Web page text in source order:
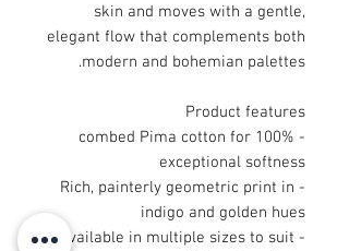
skin and moves with a gentle,
elegant flow that complements both
modern and bohemian palettes.
Product features
- 100% combed Pima cotton for
exceptional softness
- Rich, painterly geometric print in
indigo and golden hues
- Available in multiple sizes to suit